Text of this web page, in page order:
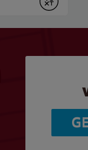
Submit